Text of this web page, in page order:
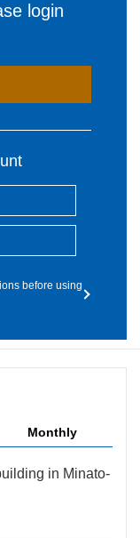
login
before using
Monthly
in Minato-